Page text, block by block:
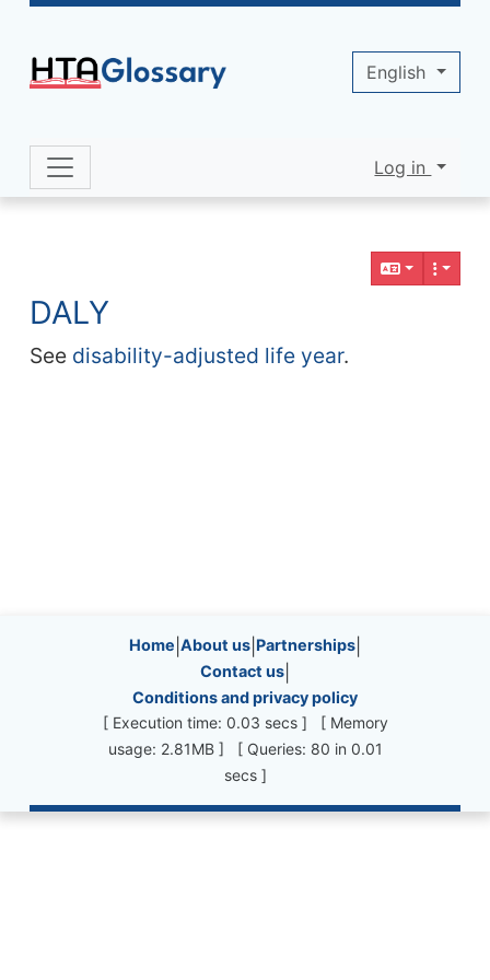
Navigation and related functionality
DALY
See disability-adjusted life year.
Site information, links, etc.
Home About us Partnerships
Contact us
Conditions and privacy policy
[ Execution time: 0.03 secs ] [ Memory
usage: 2.81MB ] [ Queries: 80 in 0.01
secs ]
Site identity, navigation, etc.
Log in
English